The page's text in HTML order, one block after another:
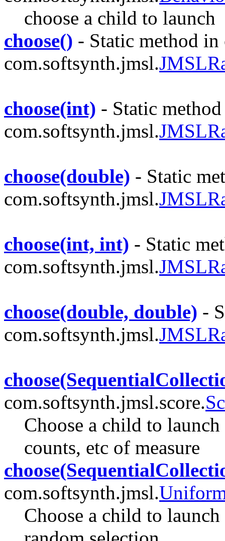
choose a child to launch
choose() - Static method in
com.softsynth.jmsl.
choose(int) - Static
com.softsynth.jmsl.
choose(double) - Static
com.softsynth.jmsl.
choose(int, int) - Static
com.softsynth.jmsl.
choose(double, double) -
com.softsynth.jmsl.
com.softsynth.jmsl.score.
Choose a child to
counts, etc of measure
com.softsynth.jmsl.
Choose a child to